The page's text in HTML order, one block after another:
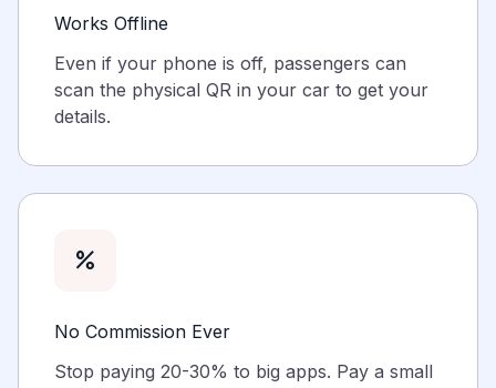
Works Offline
Even if your phone is off, passengers can
scan the physical QR in your car to get your
details.
percent
No Commission Ever
Stop paying 20-30% to big apps. Pay a small